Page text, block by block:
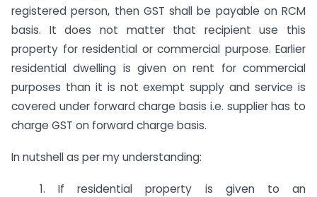
registered person, then GST shall be payable on RCM
basis. It does not matter that recipient use this
property for residential or commercial purpose. Earlier
residential dwelling is given on rent for commercial
purposes than it is not exempt supply and service is
covered under forward charge basis i.e. supplier has to
charge GST on forward charge basis.
In nutshell as per my understanding:
1. If residential property is given to an